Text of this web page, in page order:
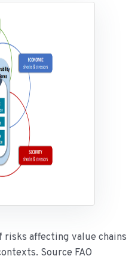
risks affecting value chains
Source FAO